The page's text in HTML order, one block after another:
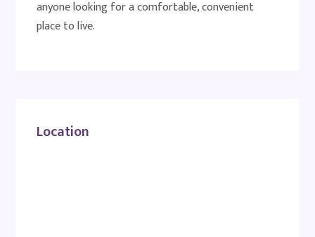
anyone looking for a comfortable, convenient
place to live.
Location